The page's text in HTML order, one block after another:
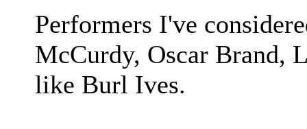
Performers I've
McCurdy, Oscar Brand,
like Burl Ives.